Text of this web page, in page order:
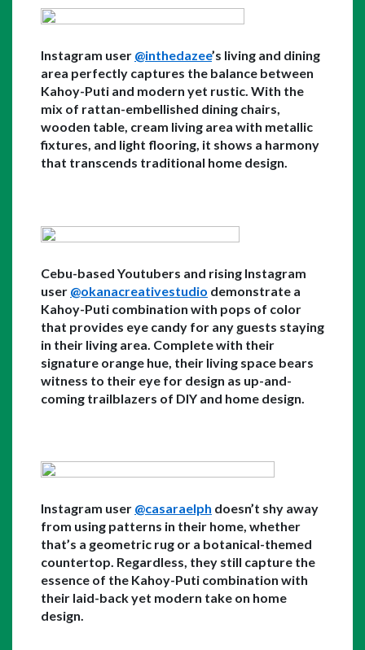
Instagram user @inthedazee’s living and dining
area perfectly captures the balance between
Kahoy-Puti and modern yet rustic. With the
mix of rattan-embellished dining chairs,
wooden table, cream living area with metallic
fixtures, and light flooring, it shows a harmony
that transcends traditional home design.
Cebu-based Youtubers and rising Instagram
user @okanacreativestudio demonstrate a
Kahoy-Puti combination with pops of color
that provides eye candy for any guests staying
in their living area. Complete with their
signature orange hue, their living space bears
witness to their eye for design as up-and-
coming trailblazers of DIY and home design.
Instagram user @casaraelph doesn’t shy away
from using patterns in their home, whether
that’s a geometric rug or a botanical-themed
countertop. Regardless, they still capture the
essence of the Kahoy-Puti combination with
their laid-back yet modern take on home
design.